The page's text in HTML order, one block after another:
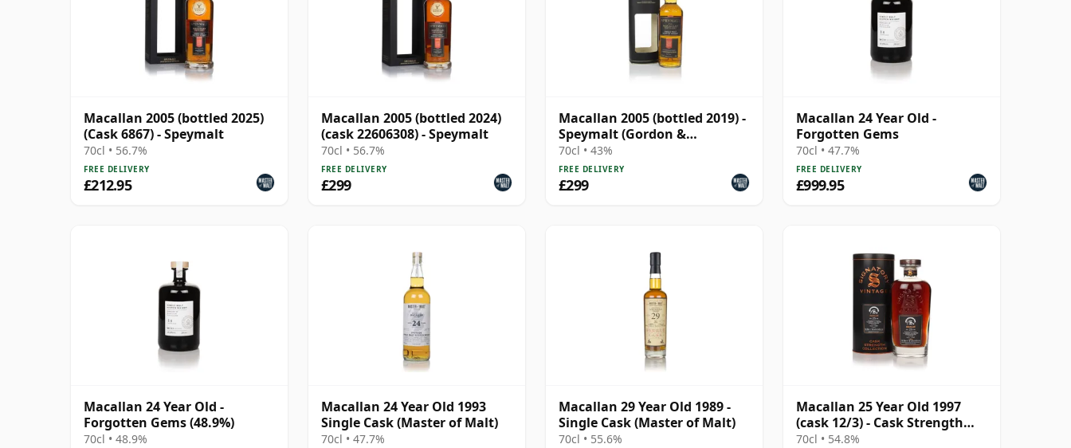
Macallan 2005 (bottled 2025)
(Cask 6867) - Speymalt
70cl • 56.7%
FREE DELIVERY
£212.95
Macallan 2005 (bottled 2024)
(cask 22606308) - Speymalt
70cl • 56.7%
FREE DELIVERY
£299
Macallan 2005 (bottled 2019) -
Speymalt (Gordon &
MacPhail)
70cl • 43%
FREE DELIVERY
£299
Macallan 24 Year Old -
Forgotten Gems
70cl • 47.7%
FREE DELIVERY
£999.95
Macallan 24 Year Old -
Forgotten Gems (48.9%)
70cl • 48.9%
Macallan 24 Year Old 1993
Single Cask (Master of Malt)
70cl • 47.7%
Macallan 29 Year Old 1989 -
Single Cask (Master of Malt)
70cl • 55.6%
Macallan 25 Year Old 1997
(cask 12/3) - Cask Strength
Collection
70cl • 54.8%